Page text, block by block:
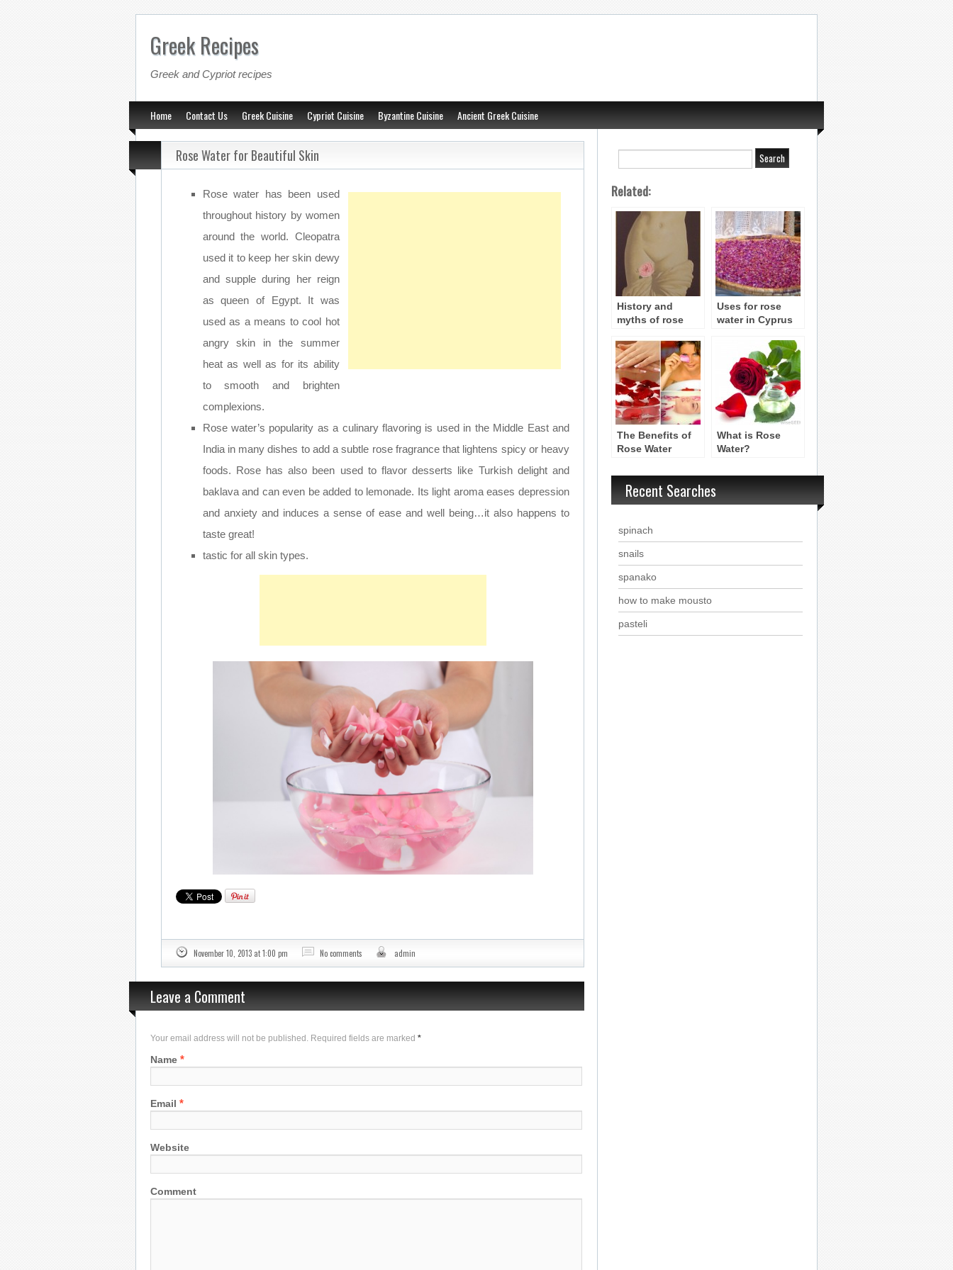
Greek Recipes
Greek and Cypriot recipes
Home Contact Us Greek Cuisine Cypriot Cuisine Byzantine Cuisine Ancient Greek Cuisine
Rose Water for Beautiful Skin
Rose water has been used
throughout history by women
around the world. Cleopatra
used it to keep her skin dewy
and supple during her reign
as queen of Egypt. It was
used as a means to cool hot
angry skin in the summer
heat as well as for its ability
to smooth and brighten
complexions.
Rose water’s popularity as a culinary flavoring is used in the Middle East and
India in many dishes to add a subtle rose fragrance that lightens spicy or heavy
foods. Rose has also been used to flavor desserts like Turkish delight and
baklava and can even be added to lemonade. Its light aroma eases depression
and anxiety and induces a sense of ease and well being…it also happens to
taste great!
tastic for all skin types.
November 10, 2013 at 1:00 pm No comments admin
Leave a Comment
Your email address will not be published. Required fields are marked*
Name *
Email *
Website
Comment
Related:
History and
myths of rose
Uses for rose
water in Cyprus
The Benefits of
Rose Water
What is Rose
Water?
Recent Searches
spinach
snails
spanako
how to make mousto
pasteli